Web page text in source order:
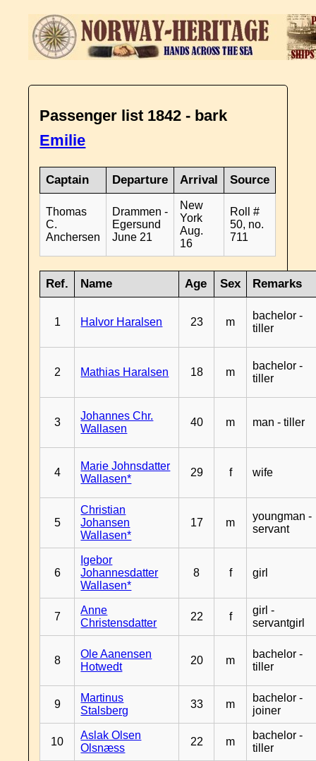
Passenger list 1842 - bark
Emilie
Captain Departure Arrival Source
Thomas
C.
Anchersen
Drammen -
Egersund
June 21
New
York
Aug.
16
Roll #
50, no.
711
Ref. Name Age Sex Remarks
1 Halvor Haralsen 23 m
bachelor -
tiller
2 Mathias Haralsen 18 m
bachelor -
tiller
3
Johannes Chr.
Wallasen
40 m man - tiller
4
Marie Johnsdatter
Wallasen*
29 f wife
5
Christian
Johansen
Wallasen*
17 m
youngman -
servant
6
Igebor
Johannesdatter
Wallasen*
8 f girl
7
Anne
Christensdatter
22 f
girl -
servantgirl
8
Ole Aanensen
Hotwedt
20 m
bachelor -
tiller
9
Martinus
Stalsberg
33 m
bachelor -
joiner
10
Aslak Olsen
Olsnæss
22 m
bachelor -
tiller